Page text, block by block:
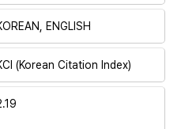
ENGLISH
(Korean Citation Index)